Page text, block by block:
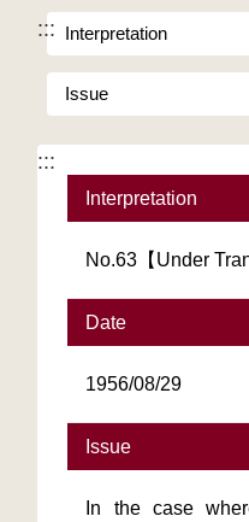
::: Interpretation
Issue
:::
Interpretation
No.63【Under
Date
1956/08/29
Issue
In the case